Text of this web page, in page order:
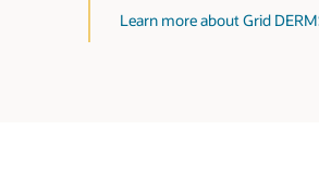
Learn more about Grid